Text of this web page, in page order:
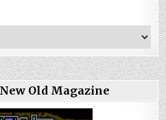
Old Magazine